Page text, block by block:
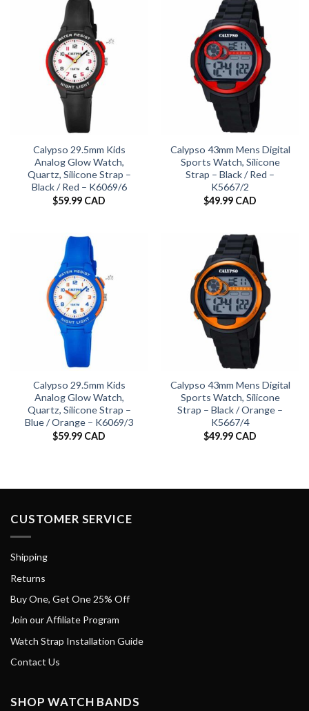
Calypso 29.5mm Kids
Analog Glow Watch,
Quartz, Silicone Strap –
Black / Red – K6069/6
$59.99 CAD
Calypso 43mm Mens Digital
Sports Watch, Silicone
Strap – Black / Red –
K5667/2
$49.99 CAD
Calypso 29.5mm Kids
Analog Glow Watch,
Quartz, Silicone Strap –
Blue / Orange – K6069/3
$59.99 CAD
Calypso 43mm Mens Digital
Sports Watch, Silicone
Strap – Black / Orange –
K5667/4
$49.99 CAD
CUSTOMER SERVICE
Shipping
Returns
Buy One, Get One 25% Off
Join our Affiliate Program
Watch Strap Installation Guide
Contact Us
SHOP WATCH BANDS